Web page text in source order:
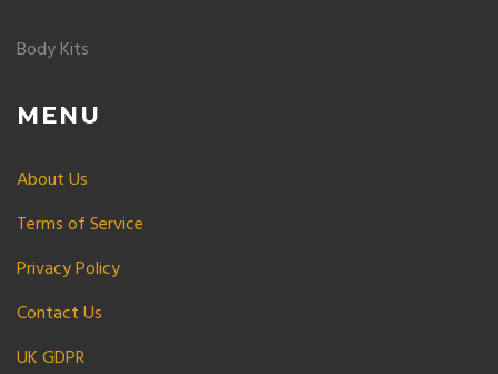
Body Kits
MENU
About Us
Terms of Service
Privacy Policy
Contact Us
UK GDPR